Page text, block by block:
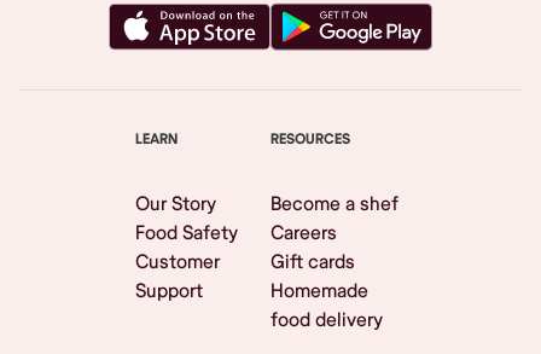
LEARN
Our Story
Food Safety
Customer
Support
RESOURCES
Become a shef
Careers
Gift cards
Homemade
food delivery